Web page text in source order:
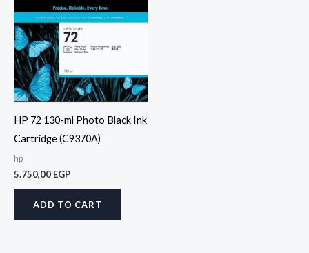
HP 72 130-ml Photo Black Ink
Cartridge (C9370A)
hp
5.750,00 EGP
ADD TO CART